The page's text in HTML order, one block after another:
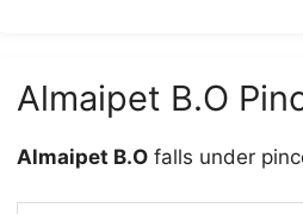
Almaipet B.O
Almaipet B.O falls under